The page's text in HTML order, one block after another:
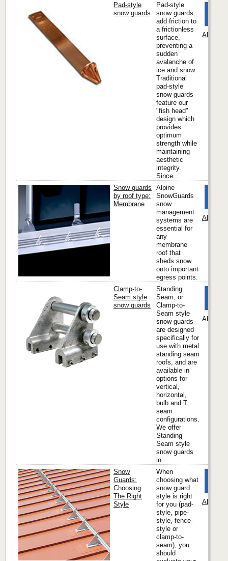
Pad-style
snow guards
Pad-style
snow guards
add friction to
a frictionless
surface,
preventing a
sudden
avalanche of
ice and snow.
Traditional
pad-style
snow guards
feature our
"fish head"
design which
provides
optimum
strength while
maintaining
aesthetic
integrity.
Since...
Alpine
Snow guards
by roof type:
Membrane
Alpine
SnowGuards
snow
management
systems are
essential for
any
membrane
roof that
sheds snow
onto important
egress points.
Alpine
Clamp-to-
Seam style
snow guards
Standing
Seam, or
Clamp-to-
Seam style
snow guards
are designed
specifically for
use with metal
standing seam
roofs, and are
available in
options for
vertical,
horizontal,
bulb and T
seam
configurations.
We offer
Standing
Seam style
snow guards
in...
Alpine
Snow
Guards:
Choosing
The Right
Style
When
choosing what
snow guard
style is right
for you (pad-
style, pipe-
style, fence-
style or
clamp-to-
seam), you
should
Alpine